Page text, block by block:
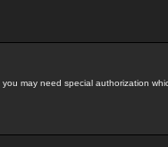
may need special authorization